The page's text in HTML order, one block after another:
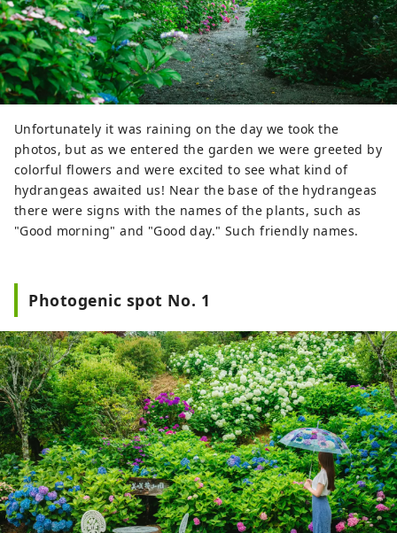
Unfortunately it was raining on the day we took the
photos, but as we entered the garden we were greeted by
colorful flowers and were excited to see what kind of
hydrangeas awaited us! Near the base of the hydrangeas
there were signs with the names of the plants, such as
"Good morning" and "Good day." Such friendly names.
Photogenic spot No. 1